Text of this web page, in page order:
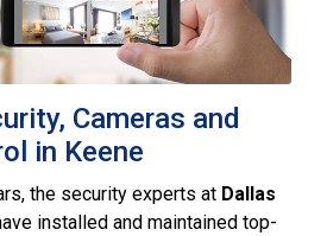
Cameras and
in Keene
the security experts at Dallas
installed and maintained top-